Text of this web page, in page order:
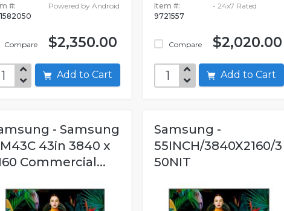
#:
Compare
Powered by Android
$2,350.00
Add to Cart
Item #:
9721557
Compare
- 24x7 Rated
$2,020.00
Add to Cart
- Samsung
43in 3840 x
Commercial...
Samsung -
55INCH/3840X2160/3
50NIT